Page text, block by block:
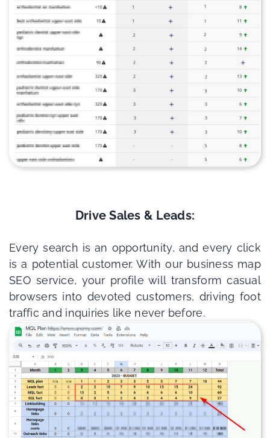
Drive Sales & Leads:
Every search is an opportunity, and every click
is a potential customer. With our business map
SEO service, your profile will transform casual
browsers into devoted customers, driving foot
traffic and inquiries like never before.